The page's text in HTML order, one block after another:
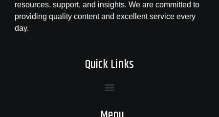
resources, support, and insights. We are committed to
providing quality content and excellent service every
day.
Quick Links